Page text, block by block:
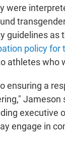
were
guidelines as
policy for
athletes who
ensuring a
executive
engage in